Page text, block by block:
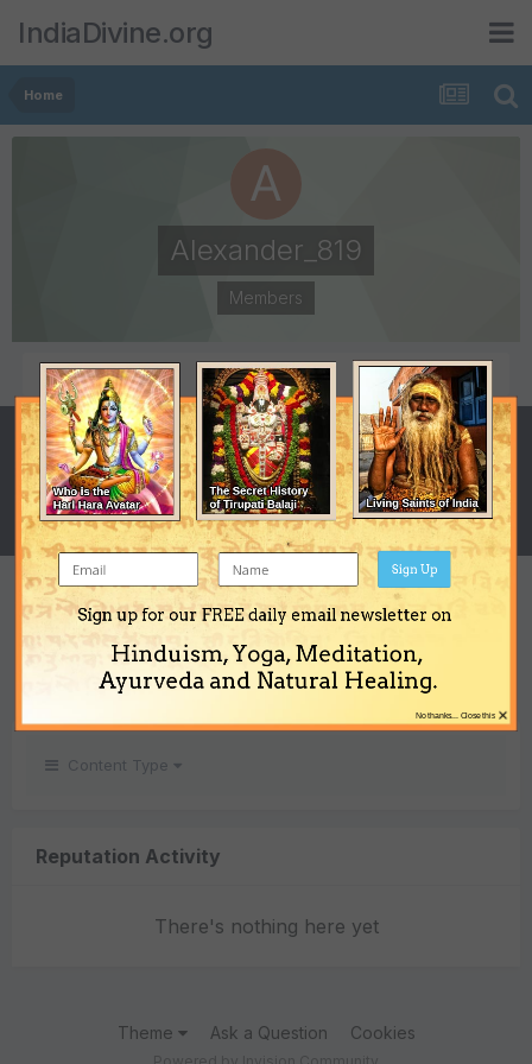
IndiaDivine.org
Home
Alexander_819
Members
POSTS
1
JOINED
June 9, 2008
LAST VISITED
June 10, 2008
REPUTATION
Neutral
Content Type
Reputation Activity
There's nothing here yet
Theme Ask a Question Cookies
Sign up for our FREE daily email newsletter on
Hinduism, Yoga, Meditation,
Ayurveda and Natural Healing.
Sign Up
×
No thanks... Close this